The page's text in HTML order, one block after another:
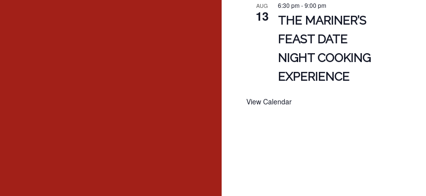
AUG
13
6:30 pm-9:00 pm
THE MARINER’S
FEAST DATE
NIGHT COOKING
EXPERIENCE
View Calendar